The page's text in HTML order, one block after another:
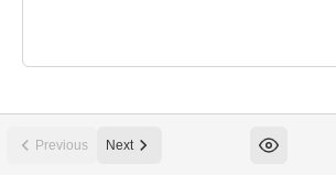
Previous Next